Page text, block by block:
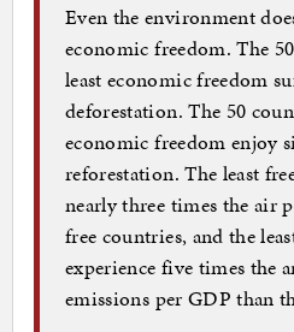
Even the environment
economic freedom. The
least economic freedom
deforestation. The 50
economic freedom enjoy
reforestation. The least
nearly three times the air
free countries, and the
experience five times the
emissions per GDP than